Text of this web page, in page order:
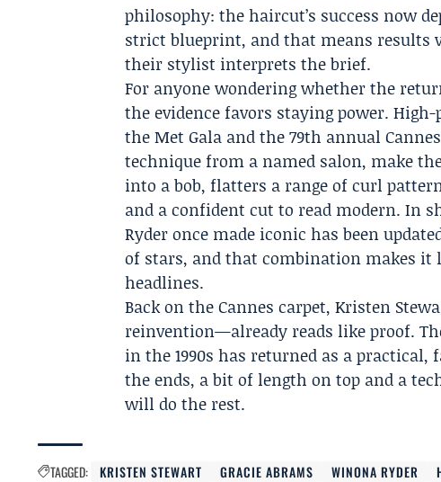
philosophy: the haircut’s success now
strict blueprint, and that means results
their stylist interprets the brief.
For anyone wondering whether the
the evidence favors staying power.
the Met Gala and the 79th annual
technique from a named salon, make
into a bob, flatters a range of curl
and a confident cut to read modern. In
Ryder once made iconic has been
of stars, and that combination makes it
headlines.
Back on the Cannes carpet, Kristen
reinvention—already reads like proof.
in the 1990s has returned as a
the ends, a bit of length on top and a
will do the rest.
TAGGED: KRISTEN STEWART GRACIE ABRAMS WINONA RYDER